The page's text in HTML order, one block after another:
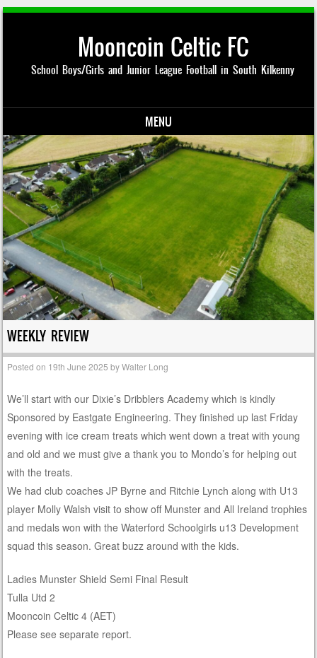
Mooncoin Celtic FC
School Boys/Girls and Junior League Football in South Kilkenny
MENU
Skip to content
WEEKLY REVIEW
Posted on 19th June 2025 byWalter Long
We’ll start with our Dixie’s Dribblers Academy which is kindly
Sponsored by Eastgate Engineering. They finished up last Friday
evening with ice cream treats which went down a treat with young
and old and we must give a thank you to Mondo’s for helping out
with the treats.
We had club coaches JP Byrne and Ritchie Lynch along with U13
player Molly Walsh visit to show off Munster and All Ireland trophies
and medals won with the Waterford Schoolgirls u13 Development
squad this season. Great buzz around with the kids.
Ladies Munster Shield Semi Final Result
Tulla Utd 2
Mooncoin Celtic 4 (AET)
Please see separate report.